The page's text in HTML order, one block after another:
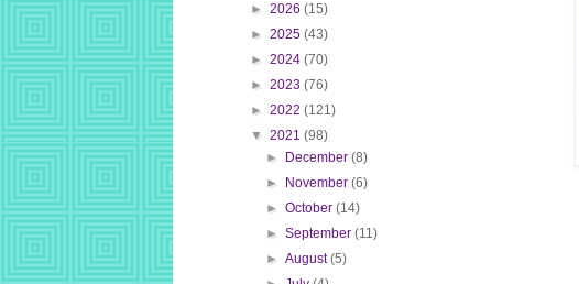
► 2026 (15)
► 2025 (43)
► 2024 (70)
► 2023 (76)
► 2022 (121)
▼ 2021 (98)
►
December(8)
►
November(6)
►October(14)
►September(11)
►August(5)